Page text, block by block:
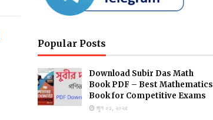
Popular Posts
Download Subir Das Math
Book PDF – Best Mathematics
Book for Competitive Exams
জুন ০১, ২০২৫